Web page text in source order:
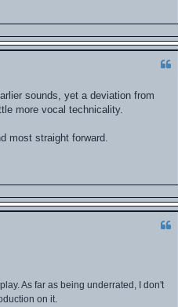
sounds, yet a deviation from
more vocal technicality.
most straight forward.
As far as being underrated, I don't
on it.